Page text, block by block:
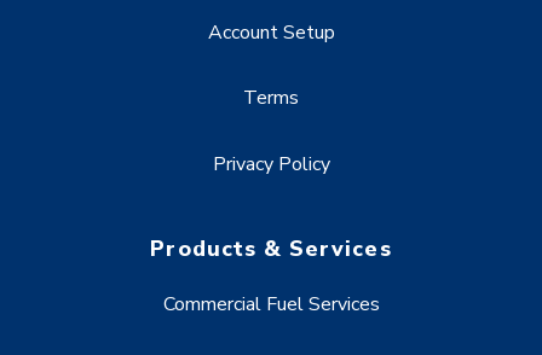
Account Setup
Terms
Privacy Policy
Products & Services
Commercial Fuel Services